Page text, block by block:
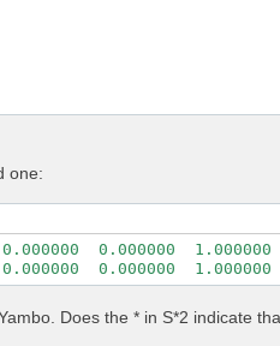
one:
0.000000  1.000000
0.000000  1.000000
Does the * in S*2 indicate